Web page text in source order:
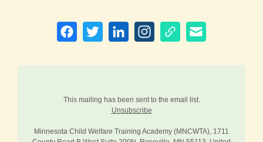
This mailing has been sent to the email list.
Unsubscribe
Minnesota Child Welfare Training Academy (MNCWTA), 1711